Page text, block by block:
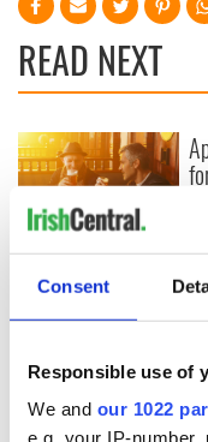
Consent
Responsible use of
We and our 1022
e.g. your IP-
READ NEXT
Savage! Funny
phrases Irish use
that Americans